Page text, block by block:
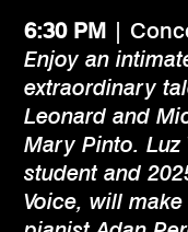
6:30 PM |
Enjoy an
extraordinary
Leonard and
Mary Pinto. Luz
student and
Voice, will